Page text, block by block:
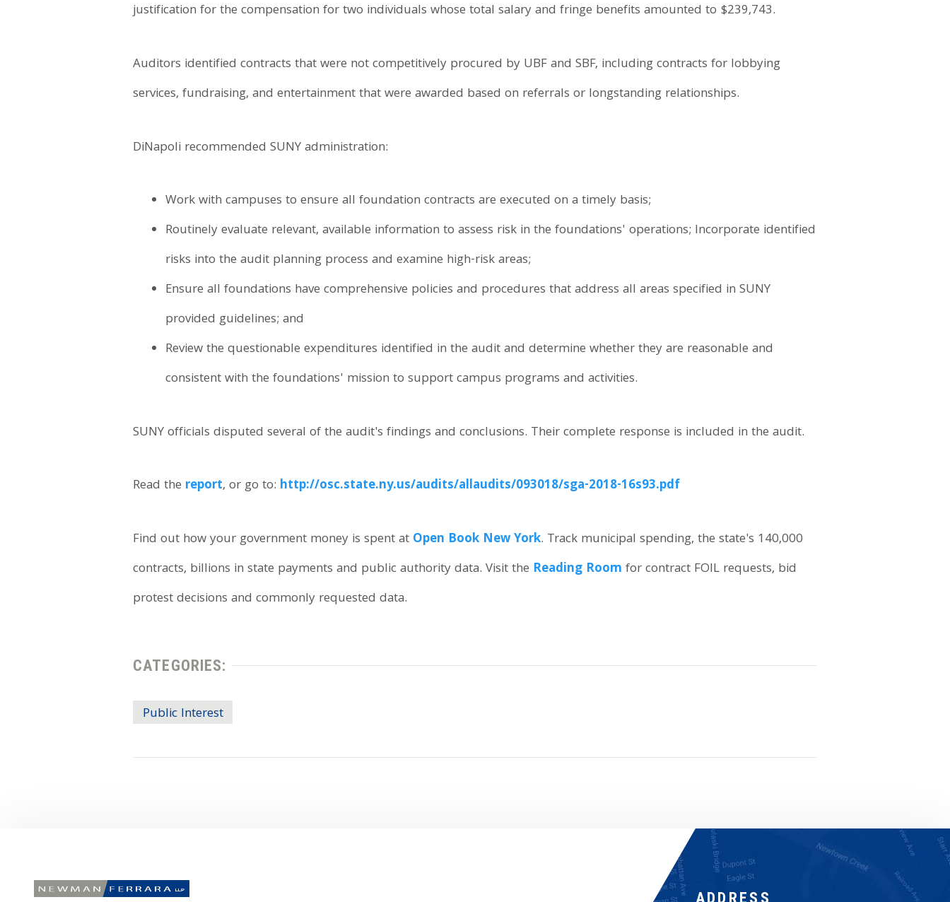
justification for the compensation for two individuals whose total salary and fringe benefits amounted to $239,743.
Auditors identified contracts that were not competitively procured by UBF and SBF, including contracts for lobbying
services, fundraising, and entertainment that were awarded based on referrals or longstanding relationships.
DiNapoli recommended SUNY administration:
Work with campuses to ensure all foundation contracts are executed on a timely basis;
Routinely evaluate relevant, available information to assess risk in the foundations' operations; Incorporate identified
risks into the audit planning process and examine high-risk areas;
Ensure all foundations have comprehensive policies and procedures that address all areas specified in SUNY
provided guidelines; and
Review the questionable expenditures identified in the audit and determine whether they are reasonable and
consistent with the foundations' mission to support campus programs and activities.
SUNY officials disputed several of the audit's findings and conclusions. Their complete response is included in the audit.
Read the report, or go to: http://osc.state.ny.us/audits/allaudits/093018/sga-2018-16s93.pdf
Find out how your government money is spent at Open Book New York. Track municipal spending, the state's 140,000
contracts, billions in state payments and public authority data. Visit the Reading Room for contract FOIL requests, bid
protest decisions and commonly requested data.
CATEGORIES:
Public Interest
ADDRESS